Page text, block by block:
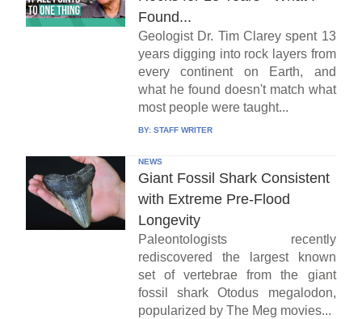
Found...
Geologist Dr. Tim Clarey spent 13
years digging into rock layers from
every continent on Earth, and
what he found doesn't match what
most people were taught...
BY: STAFF WRITER
NEWS
Giant Fossil Shark Consistent
with Extreme Pre-Flood
Longevity
Paleontologists recently
rediscovered the largest known
set of vertebrae from the giant
fossil shark Otodus megalodon,
popularized by The Meg movies...